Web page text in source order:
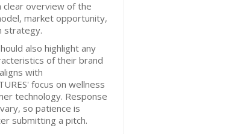
clear overview of the
market opportunity,
strategy.
also highlight any
of their brand
with
focus on wellness
technology. Response
so patience is
submitting a pitch.